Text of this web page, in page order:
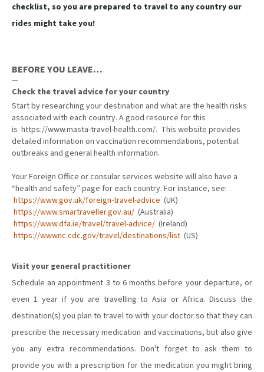
checklist, so you are prepared to travel to any country our
rides might take you!
BEFORE YOU LEAVE…
Check the travel advice for your country
Start by researching your destination and what are the health risks
associated with each country. A good resource for this
is https://www.masta-travel-health.com/. This website provides
detailed information on vaccination recommendations, potential
outbreaks and general health information.
Your Foreign Office or consular services website will also have a
“health and safety” page for each country. For instance, see:
https://www.gov.uk/foreign-travel-advice (UK)
https://www.smartraveller.gov.au/ (Australia)
https://www.dfa.ie/travel/travel-advice/ (Ireland)
https://wwwnc.cdc.gov/travel/destinations/list (US)
Visit your general practitioner
Schedule an appointment 3 to 6 months before your departure, or
even 1 year if you are travelling to Asia or Africa. Discuss the
destination(s) you plan to travel to with your doctor so that they can
prescribe the necessary medication and vaccinations, but also give
you any extra recommendations. Don't forget to ask them to
provide you with a prescription for the medication you might bring